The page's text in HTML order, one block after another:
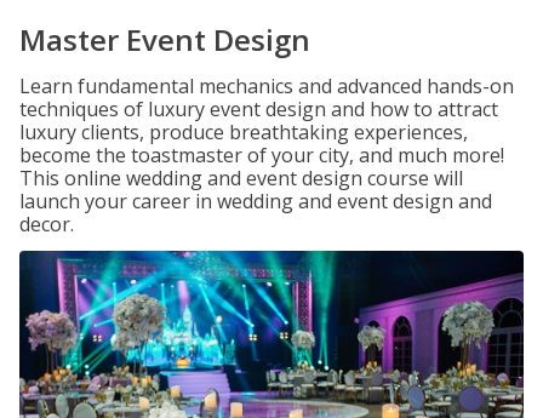
Master Event Design
Learn fundamental mechanics and advanced hands-on
techniques of luxury event design and how to attract
luxury clients, produce breathtaking experiences,
become the toastmaster of your city, and much more!
This online wedding and event design course will
launch your career in wedding and event design and
decor.